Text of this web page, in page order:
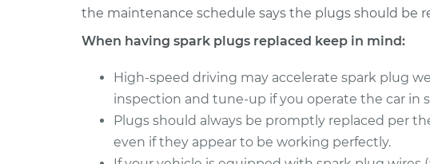
the maintenance schedule says the plugs should be
When having spark plugs replaced keep in mind:
High-speed driving may accelerate spark plug
inspection and tune-up if you operate the car in
Plugs should always be promptly replaced per
even if they appear to be working perfectly.